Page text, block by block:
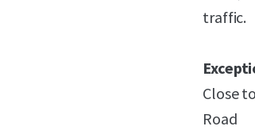
traffic.
Close
Road